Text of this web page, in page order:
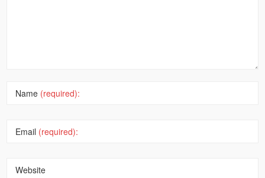
Name (required):
Email (required):
Website